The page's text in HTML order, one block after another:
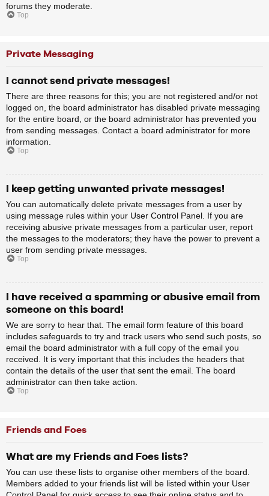
forums they moderate.
Top
Private Messaging
I cannot send private messages!
There are three reasons for this; you are not registered and/or not
logged on, the board administrator has disabled private messaging
for the entire board, or the board administrator has prevented you
from sending messages. Contact a board administrator for more
information.
Top
I keep getting unwanted private messages!
You can automatically delete private messages from a user by
using message rules within your User Control Panel. If you are
receiving abusive private messages from a particular user, report
the messages to the moderators; they have the power to prevent a
user from sending private messages.
Top
I have received a spamming or abusive email from
someone on this board!
We are sorry to hear that. The email form feature of this board
includes safeguards to try and track users who send such posts, so
email the board administrator with a full copy of the email you
received. It is very important that this includes the headers that
contain the details of the user that sent the email. The board
administrator can then take action.
Top
Friends and Foes
What are my Friends and Foes lists?
You can use these lists to organise other members of the board.
Members added to your friends list will be listed within your User